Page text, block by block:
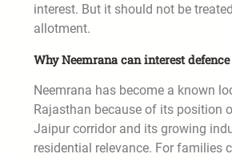
interest. But it should not be
allotment.
Why Neemrana can interest
Neemrana has become a known
Rajasthan because of its position
Jaipur corridor and its growing
residential relevance. For families